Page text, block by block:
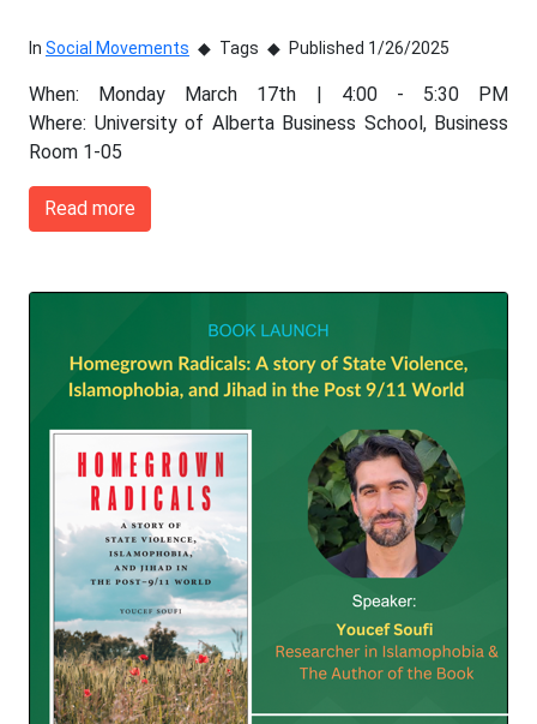
In Social Movements Tags Published 1/26/2025
When: Monday March 17th | 4:00 - 5:30 PM
Where: University of Alberta Business School, Business
Room 1-05
Read more